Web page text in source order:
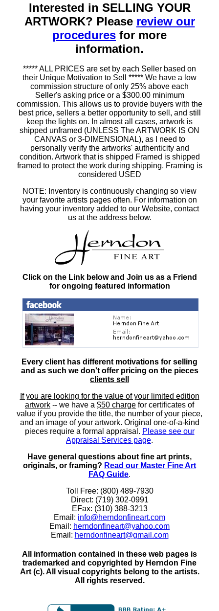
Interested in SELLING YOUR
ARTWORK? Please review our
procedures for more
information.
***** ALL PRICES are set by each Seller based on
their Unique Motivation to Sell ***** We have a low
commission structure of only 25% above each
Seller's asking price or a $300.00 minimum
commission. This allows us to provide buyers with the
best price, sellers a better opportunity to sell, and still
keep the lights on. In almost all cases, artwork is
shipped unframed (UNLESS The ARTWORK IS ON
CANVAS or 3-DIMENSIONAL), as I need to
personally verify the artworks' authenticity and
condition. Artwork that is shipped Framed is shipped
framed to protect the work during shipping. Framing is
considered USED
NOTE: Inventory is continuously changing so view
your favorite artists pages often. For information on
having your inventory added to our Website, contact
us at the address below.
Click on the Link below and Join us as a Friend
for ongoing featured information
Every client has different motivations for selling
and as such we don't offer pricing on the pieces
clients sell
If you are looking for the value of your limited edition
artwork -- we have a $50 charge for certificates of
value if you provide the title, the number of your piece,
and an image of your artwork. Original one-of-a-kind
pieces require a formal appraisal. Please see our
Appraisal Services page.
Have general questions about fine art prints,
originals, or framing? Read our Master Fine Art
FAQ Guide.
Toll Free: (800) 489-7930
Direct: (719) 302-0991
EFax: (310) 388-3213
Email: info@herndonfineart.com
Email: herndonfineart@yahoo.com
Email: herndonfineart@gmail.com
All information contained in these web pages is
trademarked and copyrighted by Herndon Fine
Art (c). All visual copyrights belong to the artists.
All rights reserved.